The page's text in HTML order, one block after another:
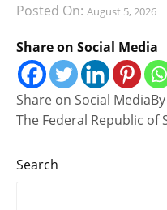
Posted On: August 5, 2026
Share on Social Media
Share on Social
The Federal Republic of
Search